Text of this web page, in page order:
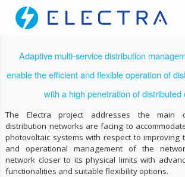
Adaptive multi-service distribution
enable the efficient and flexible operation of
with a high penetration of distributed
The Electra project addresses the main
distribution networks are facing to
photovoltaic systems with respect to improving
and operational management of the
network closer to its physical limits with
functionalities and suitable flexibility options.